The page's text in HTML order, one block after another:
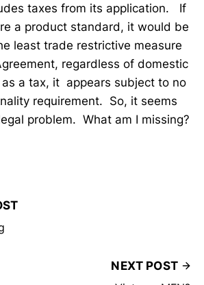
taxes from its application. If
a product standard, it would be
least trade restrictive measure
regardless of domestic
a tax, it appears subject to no
requirement. So, it seems
problem. What am I missing?
NEXT POST